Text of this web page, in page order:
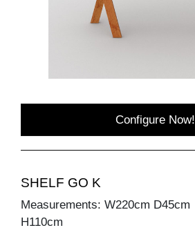
Configure Now!
SHELF GO K
Measurements: W220cm D45cm
H110cm